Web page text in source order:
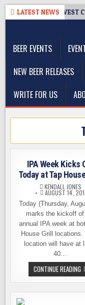
Skip
LATEST NEWS
DEFINES WEST
BEER EVENTS
NEW BEER RELEASES
WRITE FOR US
IPA Week Kicks
Today at Tap House
KENDALL JONES
AUGUST 14,
Today (Thursday,
marks the kickoff of
annual IPA week at
House Grill locations.
location will have at
40…
CONTINUE READING